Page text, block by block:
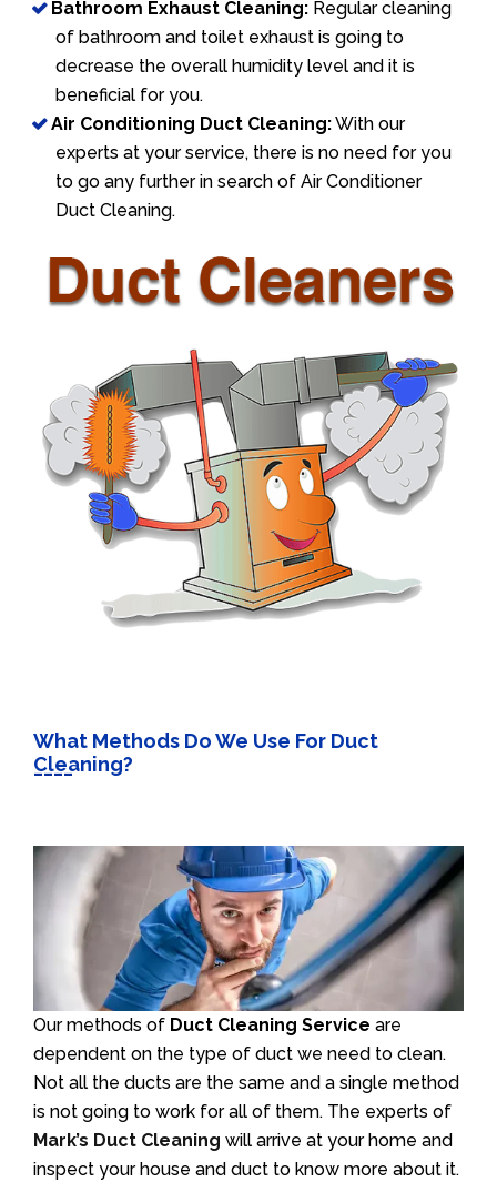
Bathroom Exhaust Cleaning: Regular cleaning
of bathroom and toilet exhaust is going to
decrease the overall humidity level and it is
beneficial for you.
Air Conditioning Duct Cleaning:With our
experts at your service, there is no need for you
to go any further in search of Air Conditioner
Duct Cleaning.
What Methods Do We Use For Duct
Cleaning?
Our methods of Duct Cleaning Service are
dependent on the type of duct we need to clean.
Not all the ducts are the same and a single method
is not going to work for all of them. The experts of
Mark’s Duct Cleaning will arrive at your home and
inspect your house and duct to know more about it.